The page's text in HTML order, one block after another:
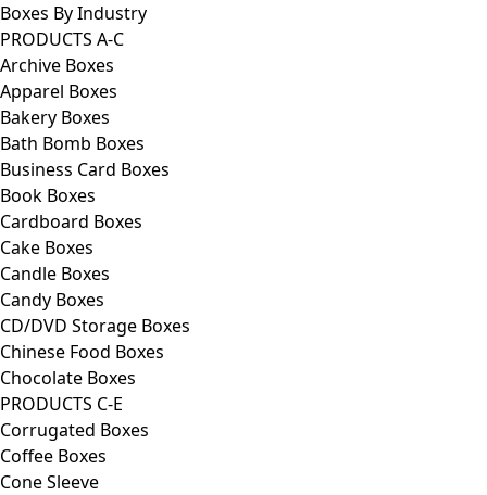
Boxes By Industry
PRODUCTS A-C
Archive Boxes
Apparel Boxes
Bakery Boxes
Bath Bomb Boxes
Business Card Boxes
Book Boxes
Cardboard Boxes
Cake Boxes
Candle Boxes
Candy Boxes
CD/DVD Storage Boxes
Chinese Food Boxes
Chocolate Boxes
PRODUCTS C-E
Corrugated Boxes
Coffee Boxes
Cone Sleeve